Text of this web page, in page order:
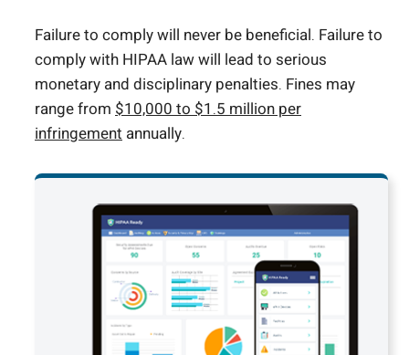
Failure to comply will never be beneficial. Failure to
comply with HIPAA law will lead to serious
monetary and disciplinary penalties. Fines may
range from $10,000 to $1.5 million per
infringement annually.